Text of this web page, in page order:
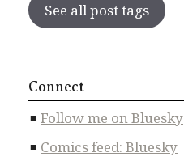
See all post tags
Connect
Follow me on Bluesky
Comics feed: Bluesky